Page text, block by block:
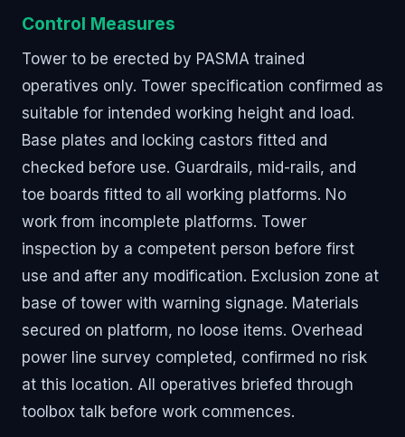
Control Measures
Tower to be erected by PASMA trained
operatives only. Tower specification confirmed as
suitable for intended working height and load.
Base plates and locking castors fitted and
checked before use. Guardrails, mid-rails, and
toe boards fitted to all working platforms. No
work from incomplete platforms. Tower
inspection by a competent person before first
use and after any modification. Exclusion zone at
base of tower with warning signage. Materials
secured on platform, no loose items. Overhead
power line survey completed, confirmed no risk
at this location. All operatives briefed through
toolbox talk before work commences.